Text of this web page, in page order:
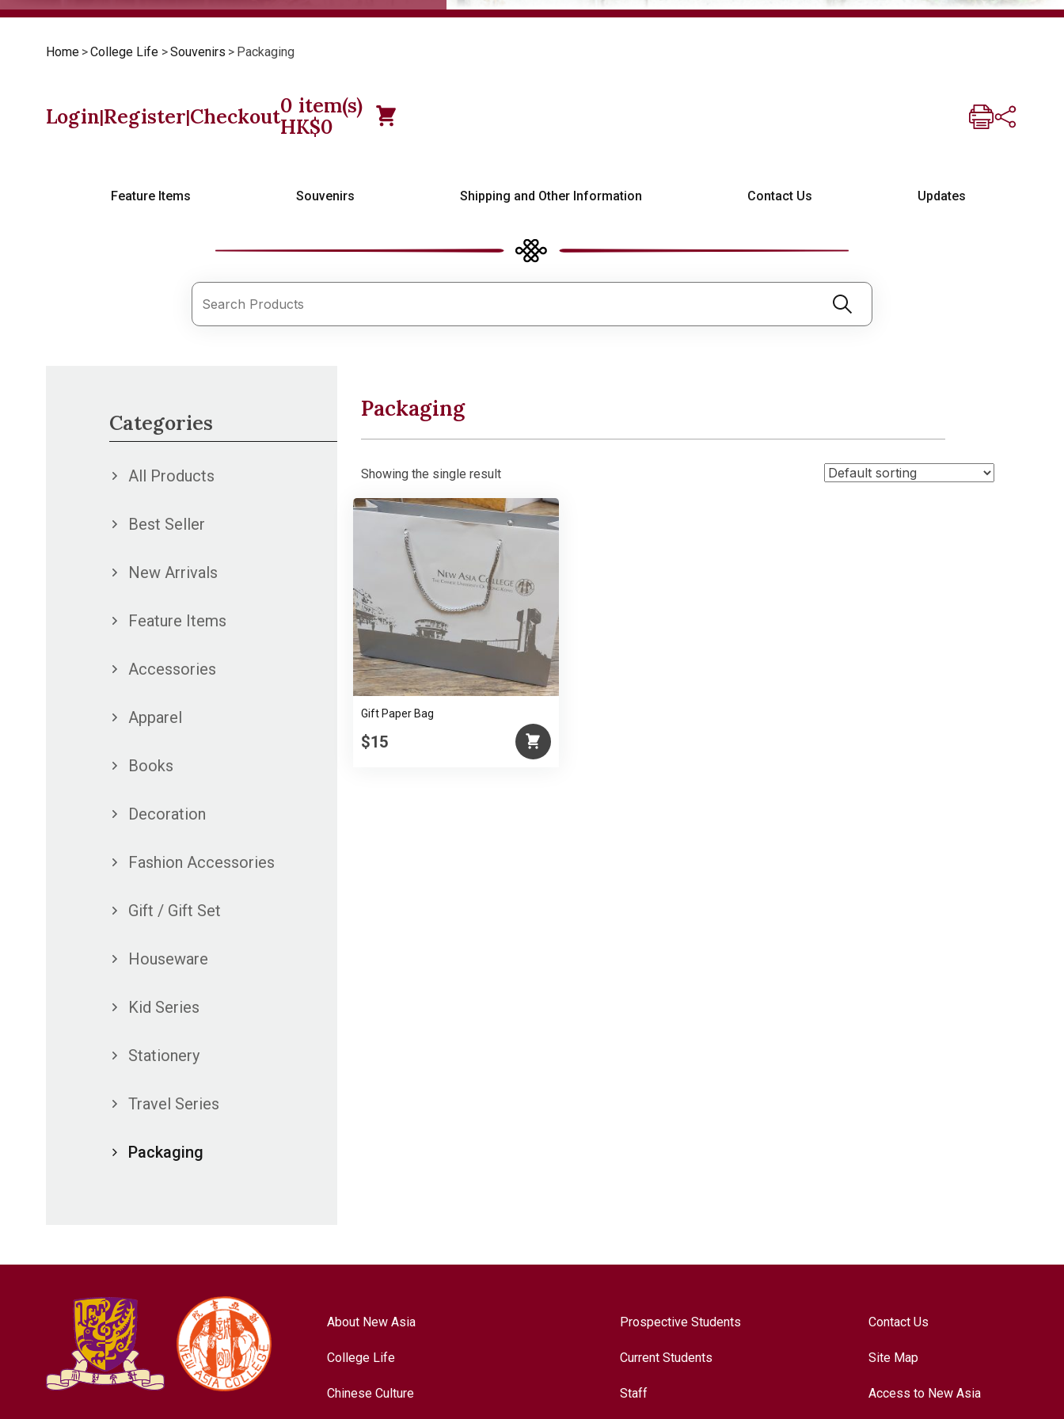
Home >College Life >Souvenirs > Packaging
Login|Register|Checkout0 item(s)
HK$0
Feature Items Souvenirs Shipping and Other Information Contact Us Updates
Categories
All Products
Best Seller
New Arrivals
Feature Items
Accessories
Apparel
Books
Decoration
Fashion Accessories
Gift / Gift Set
Houseware
Kid Series
Stationery
Travel Series
Packaging
Packaging
Showing the single result
Gift Paper Bag
$15
About New Asia
College Life
Chinese Culture
Prospective Students
Current Students
Staff
Contact Us
Site Map
Access to New Asia